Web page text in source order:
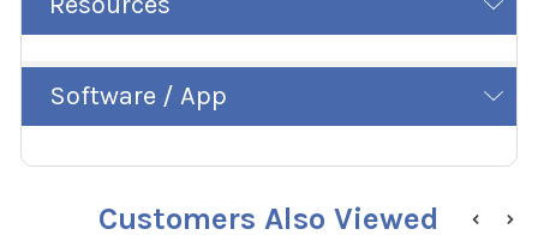
Software / App
Customers Also Viewed